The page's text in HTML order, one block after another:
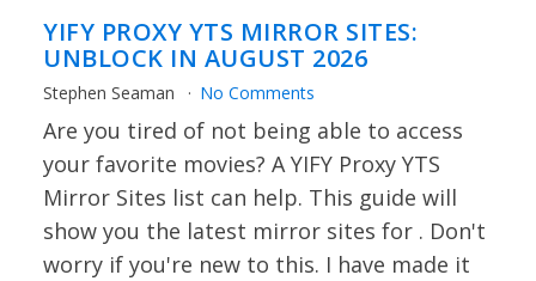
YIFY PROXY YTS MIRROR SITES:
UNBLOCK IN AUGUST 2026
Stephen Seaman No Comments
Are you tired of not being able to access
your favorite movies? A YIFY Proxy YTS
Mirror Sites list can help. This guide will
show you the latest mirror sites for . Don't
worry if you're new to this. I have made it